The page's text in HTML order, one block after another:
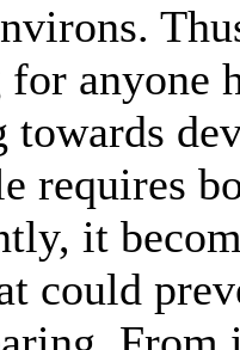
anyone
towards
requires
it
could